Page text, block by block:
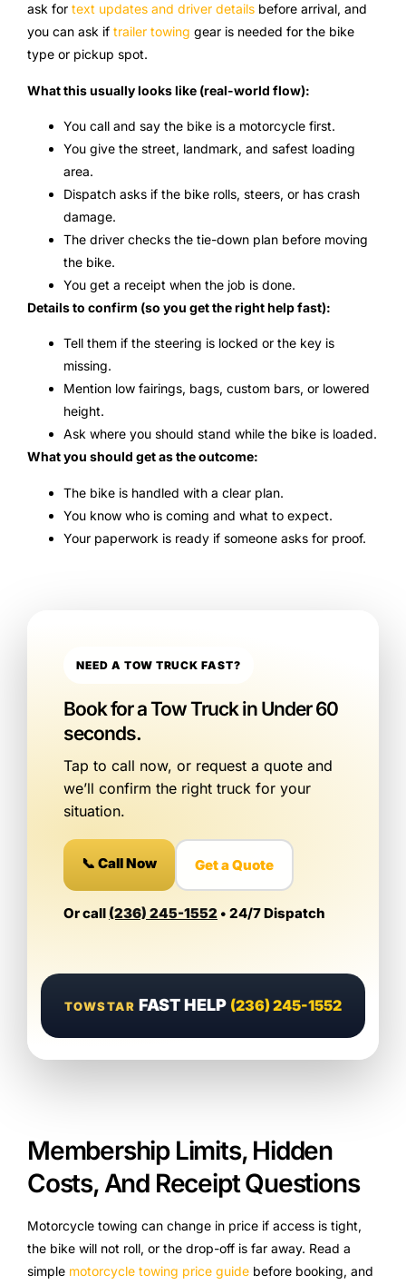
ask for text updates and driver details before arrival, and
you can ask if trailer towing gear is needed for the bike
type or pickup spot.
What this usually looks like (real-world flow):
You call and say the bike is a motorcycle first.
You give the street, landmark, and safest loading
area.
Dispatch asks if the bike rolls, steers, or has crash
damage.
The driver checks the tie-down plan before moving
the bike.
You get a receipt when the job is done.
Details to confirm (so you get the right help fast):
Tell them if the steering is locked or the key is
missing.
Mention low fairings, bags, custom bars, or lowered
height.
Ask where you should stand while the bike is loaded.
What you should get as the outcome:
The bike is handled with a clear plan.
You know who is coming and what to expect.
Your paperwork is ready if someone asks for proof.
NEED A TOW TRUCK FAST?
Book for a Tow Truck in Under 60
seconds.
Tap to call now, or request a quote and
we’ll confirm the right truck for your
situation.
📞 Call Now Get a Quote
Or call (236) 245-1552 • 24/7 Dispatch
TOWSTAR FAST HELP (236) 245-1552
Membership Limits, Hidden
Costs, And Receipt Questions
Motorcycle towing can change in price if access is tight,
the bike will not roll, or the drop-off is far away. Read a
simple motorcycle towing price guide before booking, and